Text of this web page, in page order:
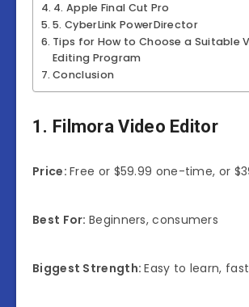
4. Apple Final Cut Pro
5. CyberLink PowerDirector
Tips for How to Choose a Suitable
Editing Program
Conclusion
1. Filmora Video Editor
Price:Free or $59.99 one-time, or
Best For: Beginners, consumers
Biggest Strength:Easy to learn,